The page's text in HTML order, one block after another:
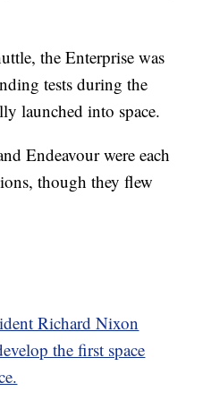
the Enterprise was
tests during the
launched into space.
Endeavour were each
though they flew
Richard Nixon
the first space